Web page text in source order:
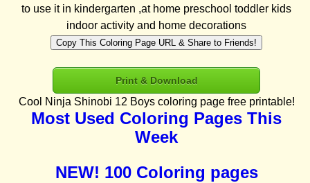
to use it in kindergarten ,at home preschool toddler kids
indoor activity and home decorations
Copy This Coloring Page URL & Share to Friends!
Print & Download
Cool Ninja Shinobi 12 Boys coloring page free printable!
Most Used Coloring Pages This
Week
NEW! 100 Coloring pages